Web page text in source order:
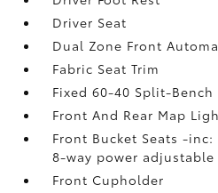
Driver Seat
Dual Zone Front
Fabric Seat Trim
Fixed 60-40 Split-
Front And Rear Map
Front Bucket Seats -
8-way power
Front Cupholder